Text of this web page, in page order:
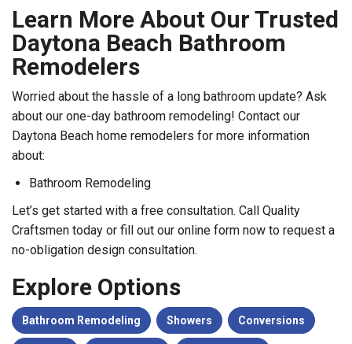
Learn More About Our Trusted
Daytona Beach Bathroom
Remodelers
Worried about the hassle of a long bathroom update? Ask
about our one-day bathroom remodeling! Contact our
Daytona Beach home remodelers for more information
about:
Bathroom Remodeling
Let’s get started with a free consultation. Call Quality
Craftsmen today or fill out our online form now to request a
no-obligation design consultation.
Explore Options
Bathroom Remodeling Showers Conversions